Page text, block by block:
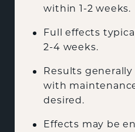
within 1-2 weeks.
Full effects
2-4 weeks.
Results
with
desired.
Effects may be